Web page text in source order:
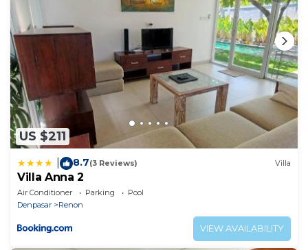
US $211
8.7(3 Reviews) Villa
Villa Anna 2
Air Conditioner Parking
Pool
Denpasar
Renon
VIEW AVAILABILITY